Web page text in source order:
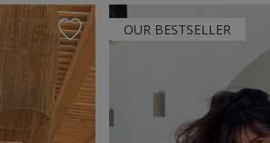
OUR BESTSELLER